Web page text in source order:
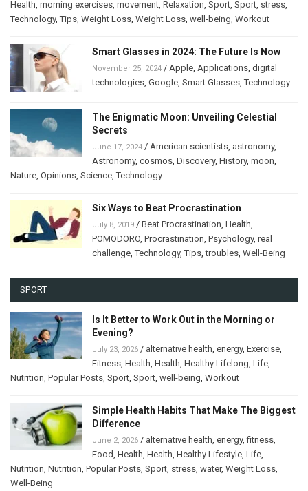
Health morning exercises movement Relaxation Sport Sport stress
Technology,Tips Weight Loss Weight Loss well-being Workout
Smart Glasses in 2024: The Future Is Now
November 25, 2024 / Apple Applications digital
technologies Google Smart Glasses ,Technology
The Enigmatic Moon: Unveiling Celestial
Secrets
June 17, 2024 / American scientists astronomy,
Astronomy, cosmos Discovery, History, moon
Nature Opinions Science ,Technology
Six Ways to Beat Procrastination
July 8, 2019 / Beat Procrastination Health
POMODORO Procrastination Psychology, real
challenge ,Technology,Tips ,troubles Well-Being
SPORT
Is It Better to Work Out in the Morning or
Evening?
July 23, 2026 / alternative health energy, Exercise
Fitness Health Health Healthy Lifelong Life
Nutrition Popular Posts Sport Sport well-being Workout
Simple Health Habits That Make The Biggest
Difference
June 2, 2026 / alternative health energy,fitness
Food Health Health Healthy Lifestyle Life
Nutrition Nutrition Popular Posts Sport stress water, Weight Loss
Well-Being